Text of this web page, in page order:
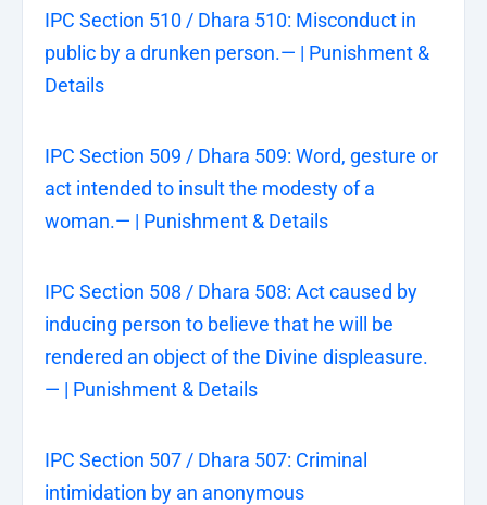
IPC Section 510 / Dhara 510: Misconduct in
public by a drunken person.— | Punishment &
Details
IPC Section 509 / Dhara 509: Word, gesture or
act intended to insult the modesty of a
woman.— | Punishment & Details
IPC Section 508 / Dhara 508: Act caused by
inducing person to believe that he will be
rendered an object of the Divine displeasure.
— | Punishment & Details
IPC Section 507 / Dhara 507: Criminal
intimidation by an anonymous